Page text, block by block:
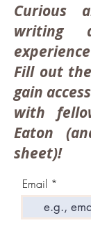
Curious
writing
Fill out
gain
with
Eaton
sheet)!
Email